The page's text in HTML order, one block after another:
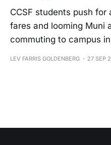
CCSF students push
fares and looming Muni
commuting to campus
LEV FARRIS GOLDENBERG 27 SEP